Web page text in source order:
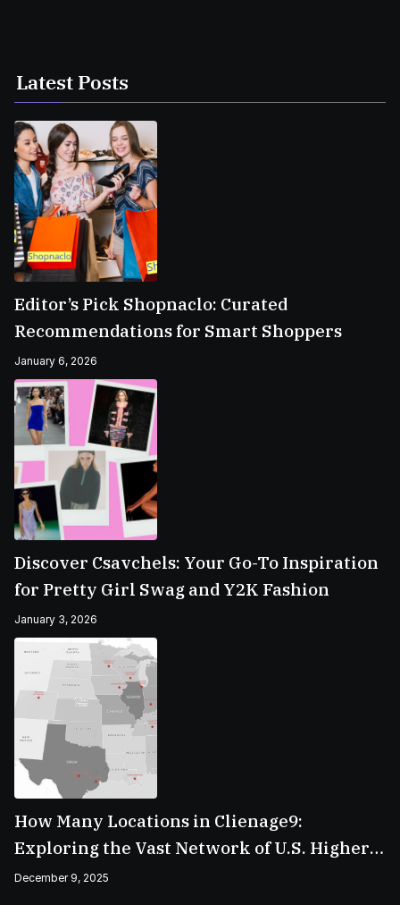
Latest Posts
Editor’s Pick Shopnaclo: Curated
Recommendations for Smart Shoppers
January 6, 2026
Discover Csavchels: Your Go-To Inspiration
for Pretty Girl Swag and Y2K Fashion
January 3, 2026
How Many Locations in Clienage9:
Exploring the Vast Network of U.S. Higher
Education Campuses
December 9, 2025